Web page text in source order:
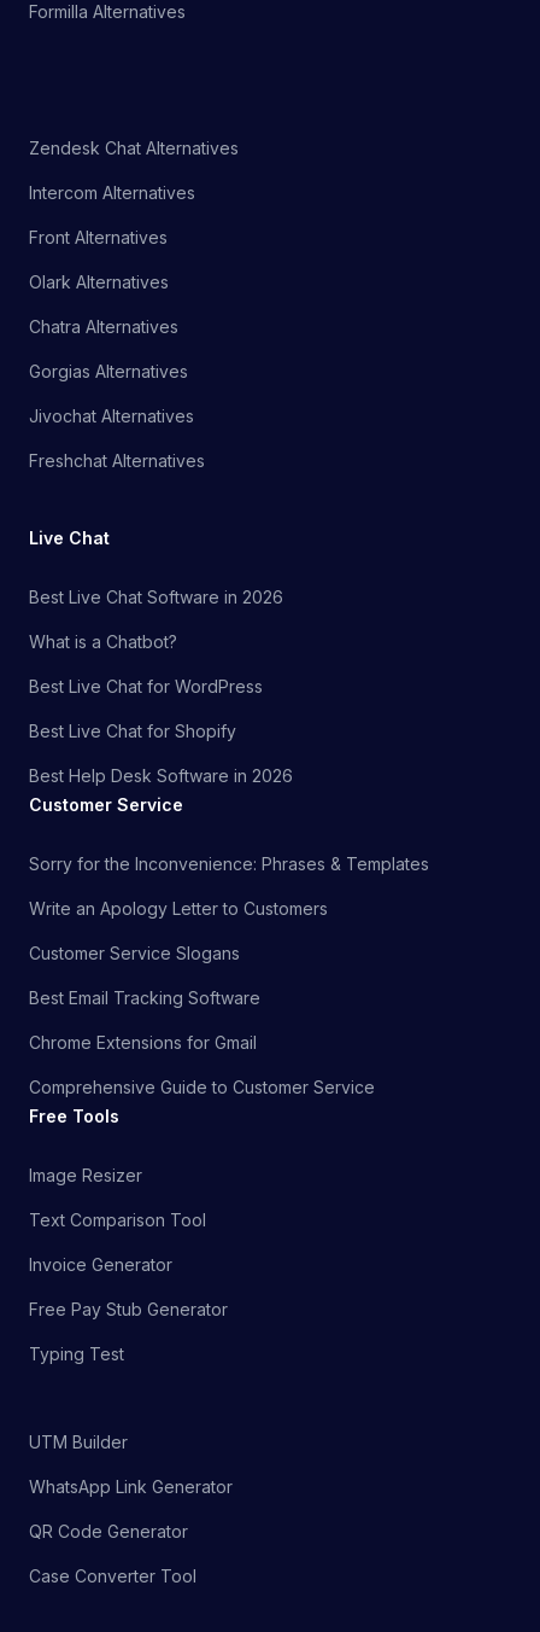
Formilla Alternatives
Zendesk Chat Alternatives
Intercom Alternatives
Front Alternatives
Olark Alternatives
Chatra Alternatives
Gorgias Alternatives
Jivochat Alternatives
Freshchat Alternatives
Live Chat
Best Live Chat Software in 2026
What is a Chatbot?
Best Live Chat for WordPress
Best Live Chat for Shopify
Best Help Desk Software in 2026
Customer Service
Sorry for the Inconvenience: Phrases & Templates
Write an Apology Letter to Customers
Customer Service Slogans
Best Email Tracking Software
Chrome Extensions for Gmail
Comprehensive Guide to Customer Service
Free Tools
Image Resizer
Text Comparison Tool
Invoice Generator
Free Pay Stub Generator
Typing Test
UTM Builder
WhatsApp Link Generator
QR Code Generator
Case Converter Tool